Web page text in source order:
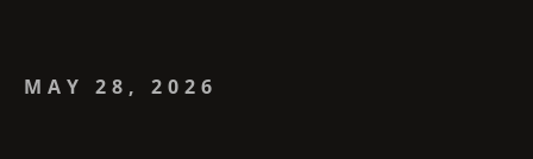
MAY 28, 2026